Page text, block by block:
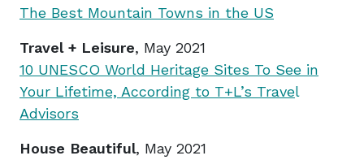
The Best Mountain Towns in the US
Travel + Leisure, May 2021
10 UNESCO World Heritage Sites To See in
Your Lifetime, According to T+L’s Travel
Advisors
House Beautiful, May 2021